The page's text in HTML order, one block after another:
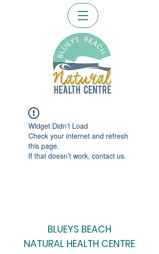
Widget Didn’t Load
Check your internet and refresh
this page.
If that doesn’t work, contact us.
BLUEYS BEACH
NATURAL HEALTH CENTRE